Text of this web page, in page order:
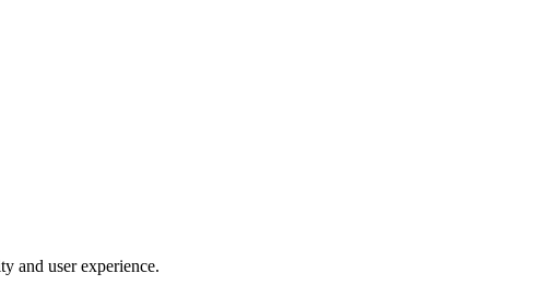
and user experience.